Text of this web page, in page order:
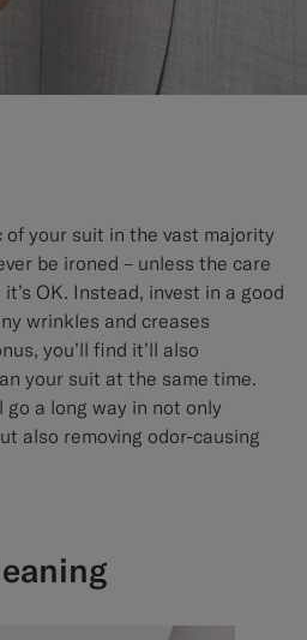
your suit in the vast majority
be ironed – unless the care
OK. Instead, invest in a good
wrinkles and creases
you’ll find it’ll also
your suit at the same time.
a long way in not only
also removing odor-causing